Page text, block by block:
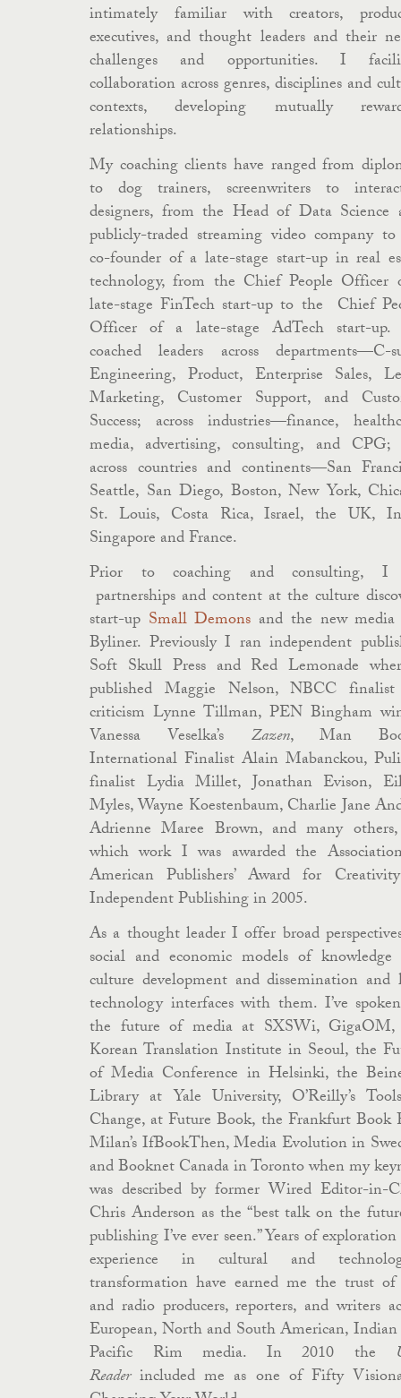
intimately familiar with creators,
executives, and thought leaders and their
challenges and opportunities. I
collaboration across genres, disciplines and
contexts, developing mutually
relationships.
My coaching clients have ranged from
to dog trainers, screenwriters to
designers, from the Head of Data Science
publicly-traded streaming video company
co-founder of a late-stage start-up in real
technology, from the Chief People Officer
late-stage FinTech start-up to the Chief
Officer of a late-stage AdTech start-up.
coached leaders across departments—C-
Engineering, Product, Enterprise Sales,
Marketing, Customer Support, and
Success; across industries—finance,
media, advertising, consulting, and CPG;
across countries and continents—San
Seattle, San Diego, Boston, New York,
St. Louis, Costa Rica, Israel, the UK,
Singapore and France.
Prior to coaching and consulting, I
partnerships and content at the culture
start-up Small Demons and the new media
Byliner. Previously I ran independent
Soft Skull Press and Red Lemonade
published Maggie Nelson, NBCC
criticism Lynne Tillman, PEN Bingham
Vanessa Veselka’s Zazen, Man
International Finalist Alain Mabanckou,
finalist Lydia Millet, Jonathan Evison,
Myles, Wayne Koestenbaum, Charlie Jane
Adrienne Maree Brown, and many
which work I was awarded the
American Publishers’ Award for
Independent Publishing in 2005.
As a thought leader I offer broad
social and economic models of knowledge
culture development and dissemination and
technology interfaces with them. I’ve
the future of media at SXSWi,
Korean Translation Institute in Seoul, the
of Media Conference in Helsinki, the
Library at Yale University, O’Reilly’s
Change, at Future Book, the Frankfurt Book
Milan’s IfBookThen, Media Evolution in
and Booknet Canada in Toronto when my
was described by former Wired Editor-in-
Chris Anderson as the “best talk on the
publishing I’ve ever seen.” Years of
experience in cultural and
transformation have earned me the trust
and radio producers, reporters, and writers
European, North and South American,
Pacific Rim media. In 2010 the
Readerincluded me as one of Fifty